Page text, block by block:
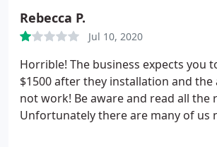
with no hot water so he was able to
an installation date of the very next
worked with Justin and Ben for
were very professional, maintained
distancing and wore masks any time
near us. They kept the work area
quickly. We are very happy with our
Rebecca P.
Jul 10, 2020
Horrible! The business expects you
$1500 after they installation and the
not work! Be aware and read all the
Unfortunately there are many of us